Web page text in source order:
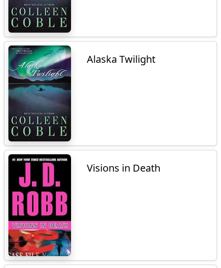
Alaska Twilight
Visions in Death